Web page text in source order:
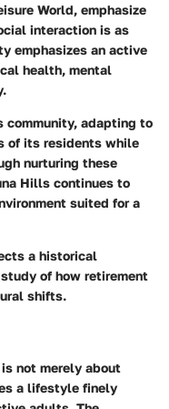
World, emphasize
interaction is as
emphasizes an active
health, mental
community, adapting to
of its residents while
nurturing these
Hills continues to
suited for a
a historical
of how retirement
shifts.
not merely about
a lifestyle finely